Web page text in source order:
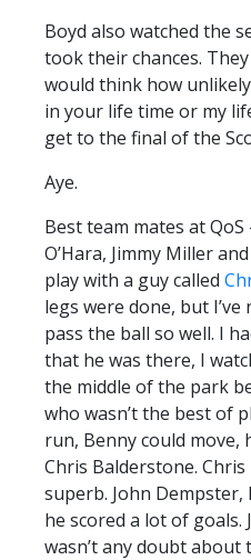
Boyd also watched the
took their chances.
would think how
in your life time or my
get to the final of the
Aye.
Best team mates at QoS
O’Hara, Jimmy Miller
play with a guy called
legs were done, but
pass the ball so well. I
that he was there, I
the middle of the park
who wasn’t the best of
run, Benny could move,
Chris Balderstone.
superb. John Dempster,
he scored a lot of goals.
wasn’t any doubt about